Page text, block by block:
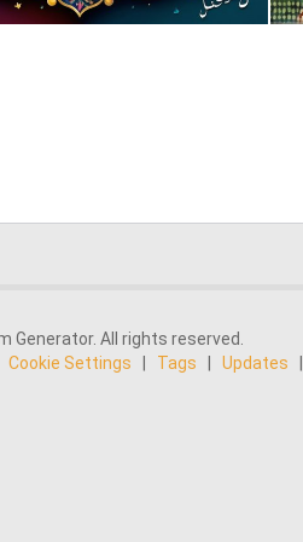
Generator. All rights reserved.
Cookie Settings Tags Updates